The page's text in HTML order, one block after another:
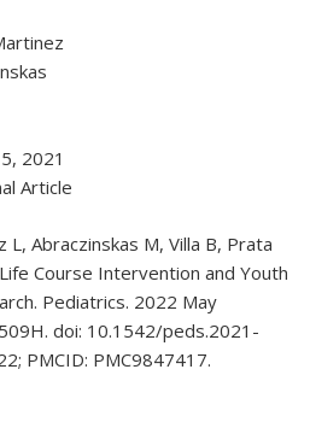
2021
Article
L, Abraczinskas M, Villa B, Prata
Course Intervention and Youth
Pediatrics. 2022 May
doi: 10.1542/peds.2021-
PMCID: PMC9847417.